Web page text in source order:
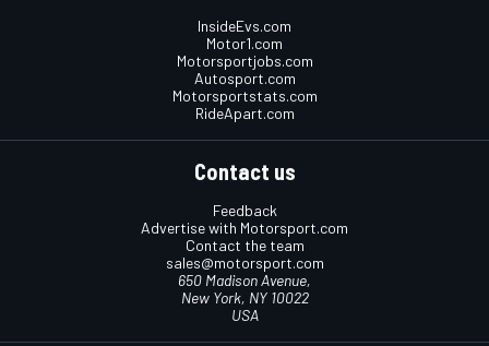
InsideEvs.com
Motor1.com
Motorsportjobs.com
Autosport.com
Motorsportstats.com
RideApart.com
Contact us
Feedback
Advertise with Motorsport.com
Contact the team
sales@motorsport.com
650 Madison Avenue,
New York, NY 10022
USA